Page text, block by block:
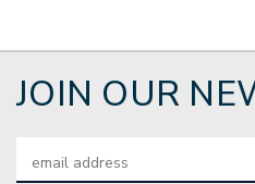
JOIN OUR
Address